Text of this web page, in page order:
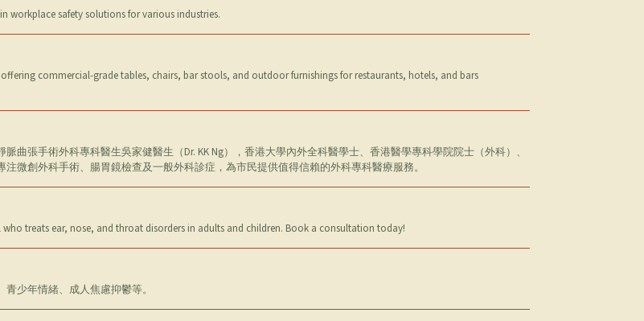
workplace safety solutions for various industries.
commercial-grade tables, chairs, bar stools, and outdoor furnishings for restaurants, hotels, and bars
曲張手術外科專科醫生吳家健醫生（Dr. KK Ng），香港大學內外全科醫學士、香港醫學專科學院院士（外科）、
微創外科手術、腸胃鏡檢查及一般外科診症，為市民提供值得信賴的外科專科醫療服務。
who treats ear, nose, and throat disorders in adults and children. Book a consultation today!
少年情緒、成人焦慮抑鬱等。